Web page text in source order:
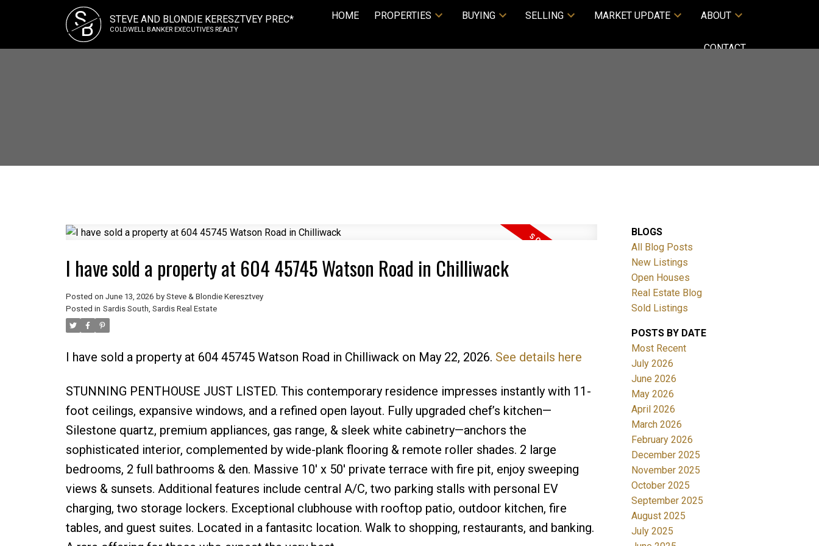
SB STEVE AND BLONDIE KERESZTVEY PREC*
COLDWELL BANKER EXECUTIVES REALTY
HOME PROPERTIES BUYING SELLING MARKET UPDATE ABOUT
CONTACT
Price Filters
I have sold a property at 604 45745 Watson Road in Chilliwack
Posted on June 13, 2026 by Steve & Blondie Keresztvey
Posted in Sardis South, Sardis Real Estate
I have sold a property at 604 45745 Watson Road in Chilliwack on May 22, 2026. See details here
STUNNING PENTHOUSE JUST LISTED. This contemporary residence impresses instantly with 11-
foot ceilings, expansive windows, and a refined open layout. Fully upgraded chef’s kitchen—
Silestone quartz, premium appliances, gas range, & sleek white cabinetry—anchors the
sophisticated interior, complemented by wide-plank flooring & remote roller shades. 2 large
bedrooms, 2 full bathrooms & den. Massive 10' x 50' private terrace with fire pit, enjoy sweeping
views & sunsets. Additional features include central A/C, two parking stalls with personal EV
charging, two storage lockers. Exceptional clubhouse with rooftop patio, outdoor kitchen, fire
tables, and guest suites. Located in a fantasitc location. Walk to shopping, restaurants, and banking.
BLOGS
All Blog Posts
New Listings
Open Houses
Real Estate Blog
Sold Listings
POSTS BY DATE
Most Recent
July 2026
June 2026
May 2026
April 2026
March 2026
February 2026
December 2025
November 2025
October 2025
September 2025
August 2025
July 2025